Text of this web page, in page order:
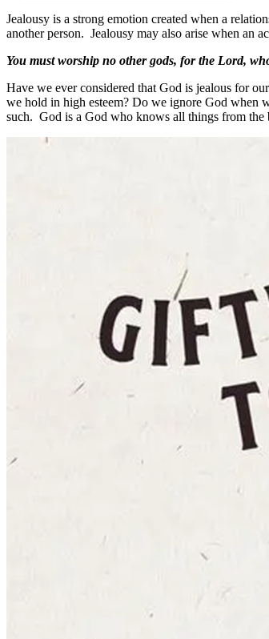
Jealousy is a strong emotion created when a
another person. Jealousy may also arise when an
You must worship no other gods, for the Lord,
Have we ever considered that God is jealous for
we hold in high esteem? Do we ignore God when
such. God is a God who knows all things from